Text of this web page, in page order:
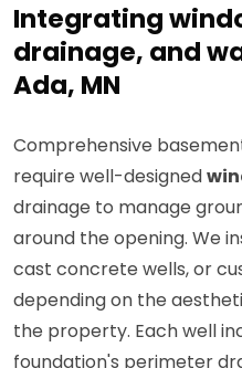
Integrating
drainage, and
Ada, MN
Comprehensive
require well-designed
drainage to manage
around the opening. We
cast concrete wells, or
depending on the
the property. Each well
foundation's perimeter